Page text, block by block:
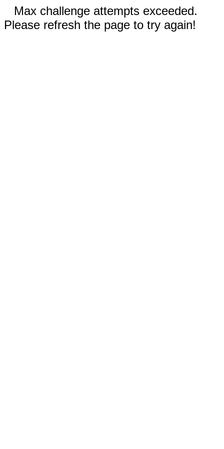
Max challenge attempts exceeded.
Please refresh the page to try again!